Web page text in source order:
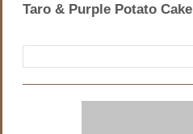
Taro & Purple Potato Cake